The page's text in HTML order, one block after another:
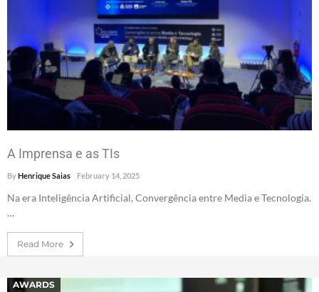
A Imprensa e as TIs
ByHenrique Saias February 14, 2025
Na era Inteligência Artificial, Convergência entre Media e Tecnologia.
…
Read More
AWARDS